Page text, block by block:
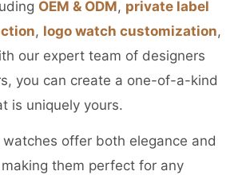
OEM & ODM, private label
, logo watch customization,
our expert team of designers
you can create a one-of-a-kind
is uniquely yours.
watches offer both elegance and
them perfect for any